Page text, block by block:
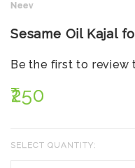
Neev
Sesame Oil Kajal
Be the first to review
₹250
SELECT QUANTITY: